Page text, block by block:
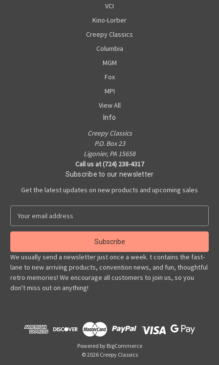
VCI
Kino-Lorber
Creepy Classics
Columbia
MGM
Fox
MPI
View All
Info
Creepy Classics
P.O. Box 23
Ligonier, PA 15658
Call us at (724) 238-4317
Subscribe to our newsletter
Get the latest updates on new products and upcoming sales
a
l
A
d
d
r
We usually send a newsletter just once a week. t contains the fast-
lane to new arriving products, convention news, and fun, thoughtful
retro memories! We encourage all customers to join us, so you
don't miss out on anything!
Powered by BigCommerce
© 2026 Creepy Classics